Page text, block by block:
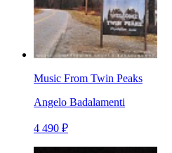
Music From Twin Peaks
Angelo Badalamenti
4 490 ₽